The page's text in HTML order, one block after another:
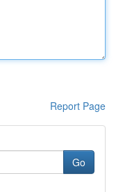
Report Page
Go